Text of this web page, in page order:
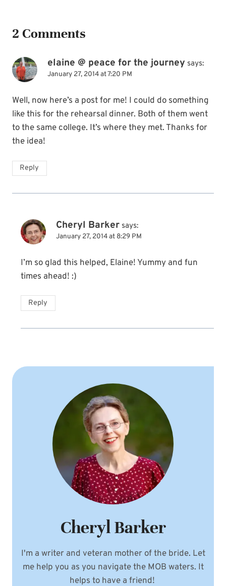
2 Comments
elaine @ peace for the journey says:
January 27, 2014 at 7:20 PM
Well, now here’s a post for me! I could do something
like this for the rehearsal dinner. Both of them went
to the same college. It’s where they met. Thanks for
the idea!
Reply
Cheryl Barker says:
January 27, 2014 at 8:29 PM
I’m so glad this helped, Elaine! Yummy and fun
times ahead! :)
Reply
Cheryl Barker
I'm a writer and veteran mother of the bride. Let
me help you as you navigate the MOB waters. It
helps to have a friend!